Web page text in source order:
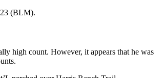
(BLM).
high count. However, it appears that he was